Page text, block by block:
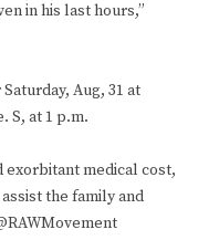
in his last hours,”
Aug, 31 at
S, at 1 p.m.
exorbitant medical cost,
the family and